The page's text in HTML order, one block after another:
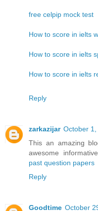
free celpip mock test
How to score in ielts
How to score in ielts
How to score in ielts
Reply
zarkazijar October 1,
This an amazing
awesome
past question papers
Reply
Goodtime October